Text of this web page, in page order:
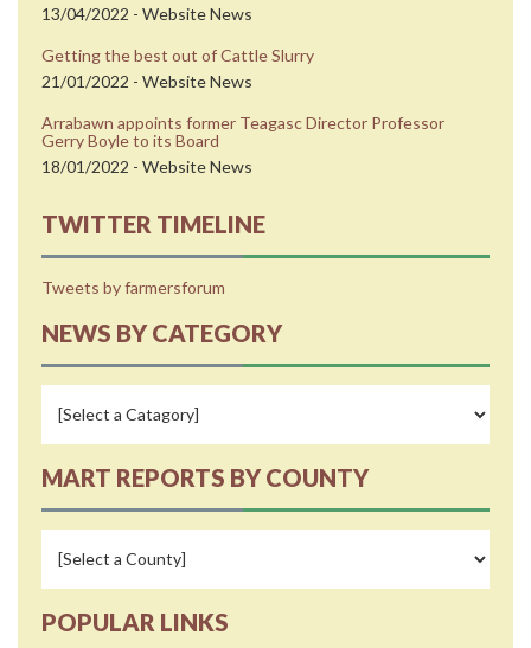
13/04/2022 - Website News
Getting the best out of Cattle Slurry
21/01/2022 - Website News
Arrabawn appoints former Teagasc Director Professor
Gerry Boyle to its Board
18/01/2022 - Website News
TWITTER TIMELINE
Tweets by farmersforum
NEWS BY CATEGORY
MART REPORTS BY COUNTY
POPULAR LINKS